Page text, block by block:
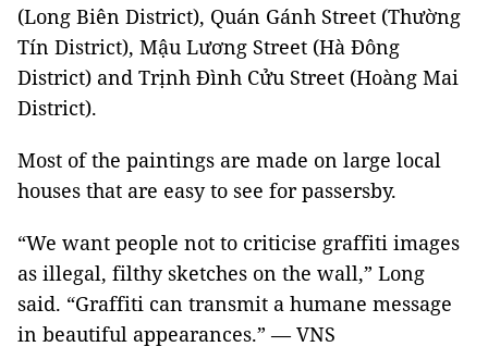
(Long Biên District), Quán Gánh Street (Thường
Tín District), Mậu Lương Street (Hà Đông
District) and Trịnh Đình Cửu Street (Hoàng Mai
District).
Most of the paintings are made on large local
houses that are easy to see for passersby.
“We want people not to criticise graffiti images
as illegal, filthy sketches on the wall,” Long
said. “Graffiti can transmit a humane message
in beautiful appearances.” — VNS